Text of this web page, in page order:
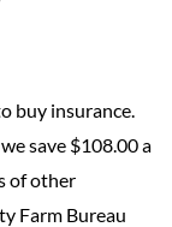
buy insurance.
save $108.00 a
of other
Farm Bureau